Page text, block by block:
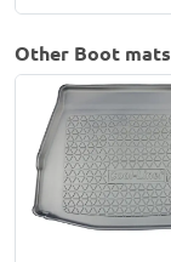
Other Boot